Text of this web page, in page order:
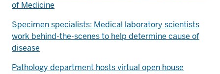
of Medicine
Specimen specialists: Medical laboratory scientists
work behind-the-scenes to help determine cause of
disease
Pathology department hosts virtual open house